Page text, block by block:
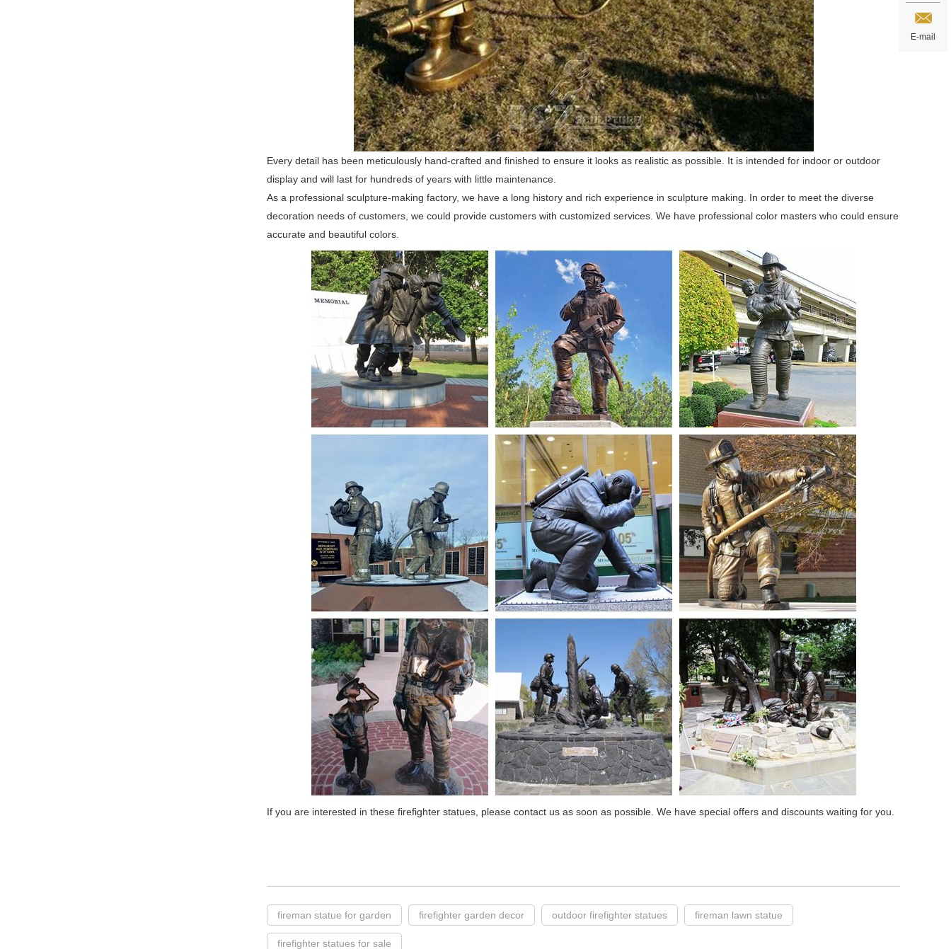
Every detail has been meticulously hand-crafted and finished to ensure it looks as realistic as possible. It is intended for indoor or outdoor
display and will last for hundreds of years with little maintenance.
As a professional sculpture-making factory, we have a long history and rich experience in sculpture making. In order to meet the diverse
decoration needs of customers, we could provide customers with customized services. We have professional color masters who could ensure
accurate and beautiful colors.
If you are interested in these firefighter statues, please contact us as soon as possible. We have special offers and discounts waiting for you.
fireman statue for garden firefighter garden decor outdoor firefighter statues fireman lawn statue
firefighter statues for sale
E-mail